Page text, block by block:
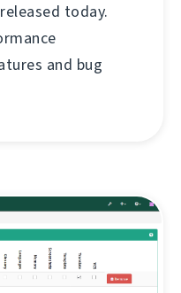
today.
and bug